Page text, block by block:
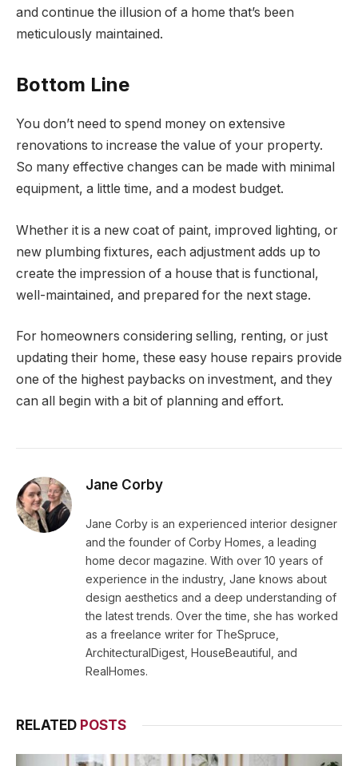
and continue the illusion of a home that’s been
meticulously maintained.
Bottom Line
You don’t need to spend money on extensive
renovations to increase the value of your property.
So many effective changes can be made with minimal
equipment, a little time, and a modest budget.
Whether it is a new coat of paint, improved lighting, or
new plumbing fixtures, each adjustment adds up to
create the impression of a house that is functional,
well-maintained, and prepared for the next stage.
For homeowners considering selling, renting, or just
updating their home, these easy house repairs provide
one of the highest paybacks on investment, and they
can all begin with a bit of planning and effort.
Jane Corby
Jane Corby is an experienced interior designer
and the founder of Corby Homes, a leading
home decor magazine. With over 10 years of
experience in the industry, Jane knows about
design aesthetics and a deep understanding of
the latest trends. Over the time, she has worked
as a freelance writer for TheSpruce,
ArchitecturalDigest, HouseBeautiful, and
RealHomes.
RELATED POSTS